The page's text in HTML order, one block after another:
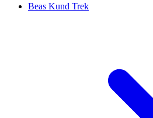
Beas Kund Trek